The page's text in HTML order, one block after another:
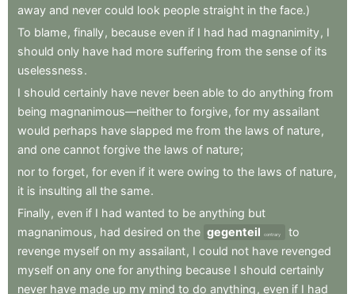
away and never could look people straight in the face.)
To blame, finally, because even if I had had magnanimity, I
should only have had more suffering from the sense of its
uselessness.
I should certainly have never been able to do anything from
being magnanimous—neither to forgive, for my assailant
would perhaps have slapped me from the laws of nature,
and one cannot forgive the laws of nature;
nor to forget, for even if it were owing to the laws of nature,
it is insulting all the same.
Finally, even if I had wanted to be anything but
magnanimous , had desired on the gegenteil contrary
to
revenge myself on my assailant, I could not have revenged
myself on any one for anything because I should certainly
never have made up my mind to do anything , even if I had